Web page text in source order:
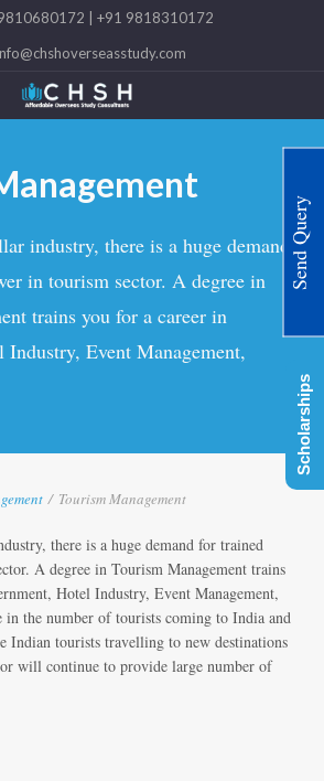
| +91 9818310172
industry, there is a huge demand
in tourism sector. A degree in
trains you for a career in
Industry, Event Management,
/ Tourism Management
there is a huge demand for trained
A degree in Tourism Management trains
Hotel Industry, Event Management,
in the number of tourists coming to India and
Indian tourists travelling to new destinations
will continue to provide large number of
Send Query
Scholarships